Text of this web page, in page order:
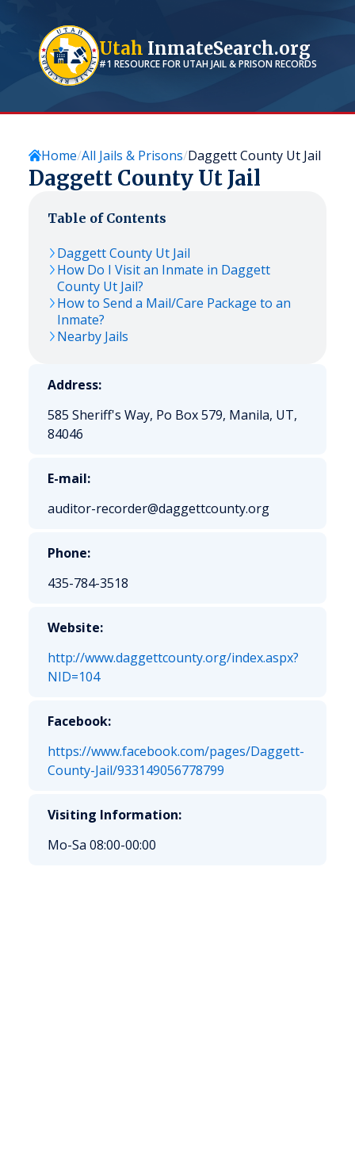
Utah InmateSearch.org
#1 RESOURCE FORUTAHJAIL & PRISON RECORDS
Home All Jails & Prisons Daggett County Ut Jail
Daggett County Ut Jail
Table of Contents
Daggett County Ut Jail
How Do I Visit an Inmate in Daggett
County Ut Jail?
How to Send a Mail/Care Package to an
Inmate?
Nearby Jails
Address:
585 Sheriff's Way, Po Box 579, Manila, UT,
84046
E-mail:
auditor-recorder@daggettcounty.org
Phone:
435-784-3518
Website:
http://www.daggettcounty.org/index.aspx?
NID=104
Facebook:
https://www.facebook.com/pages/Daggett-
County-Jail/933149056778799
Visiting Information:
Mo-Sa 08:00-00:00